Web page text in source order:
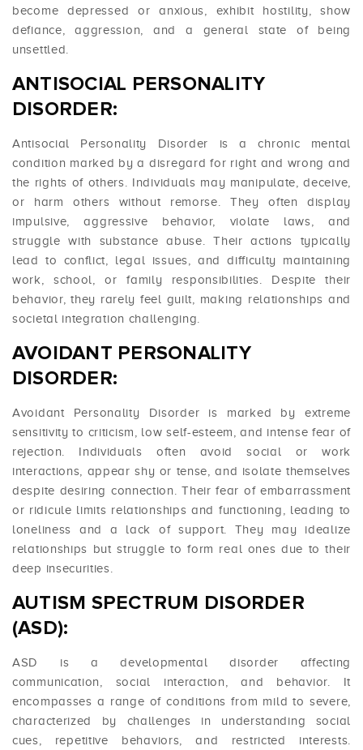
become depressed or anxious, exhibit hostility, show
defiance, aggression, and a general state of being
unsettled.
ANTISOCIAL PERSONALITY
DISORDER:
Antisocial Personality Disorder is a chronic mental
condition marked by a disregard for right and wrong and
the rights of others. Individuals may manipulate, deceive,
or harm others without remorse. They often display
impulsive, aggressive behavior, violate laws, and
struggle with substance abuse. Their actions typically
lead to conflict, legal issues, and difficulty maintaining
work, school, or family responsibilities. Despite their
behavior, they rarely feel guilt, making relationships and
societal integration challenging.
AVOIDANT PERSONALITY
DISORDER:
Avoidant Personality Disorder is marked by extreme
sensitivity to criticism, low self-esteem, and intense fear of
rejection. Individuals often avoid social or work
interactions, appear shy or tense, and isolate themselves
despite desiring connection. Their fear of embarrassment
or ridicule limits relationships and functioning, leading to
loneliness and a lack of support. They may idealize
relationships but struggle to form real ones due to their
deep insecurities.
AUTISM SPECTRUM DISORDER
(ASD):
ASD is a developmental disorder affecting
communication, social interaction, and behavior. It
encompasses a range of conditions from mild to severe,
characterized by challenges in understanding social
cues, repetitive behaviors, and restricted interests.